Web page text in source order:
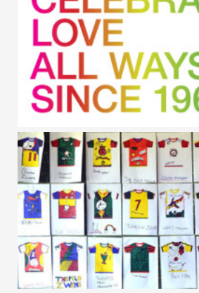
BABY GAP /
GAP / PRIDE